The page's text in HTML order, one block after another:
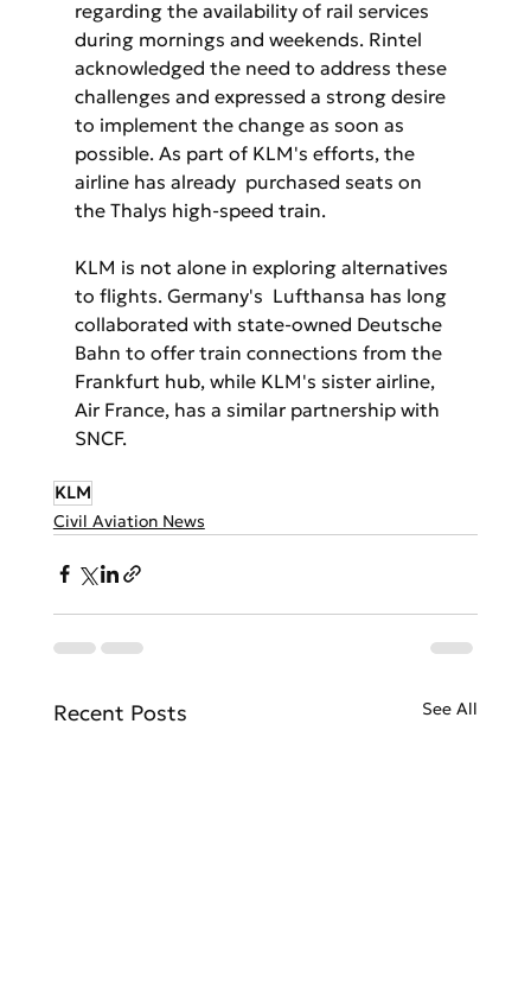
regarding the availability of rail services
during mornings and weekends. Rintel
acknowledged the need to address these
challenges and expressed a strong desire
to implement the change as soon as
possible. As part of KLM's efforts, the
airline has already  purchased seats on
the Thalys high-speed train.
KLM is not alone in exploring alternatives
to flights. Germany's  Lufthansa has long
collaborated with state-owned Deutsche
Bahn to offer train connections from the
Frankfurt hub, while KLM's sister airline,
Air France, has a similar partnership with
SNCF.
KLM
Civil Aviation News
Recent Posts See All